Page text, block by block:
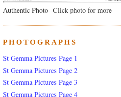
Authentic Photo--Click photo for more
PHOTOGRAPHS
St Gemma Pictures Page 1
St Gemma Pictures Page 2
St Gemma Pictures Page 3
St Gemma Pictures Page 4